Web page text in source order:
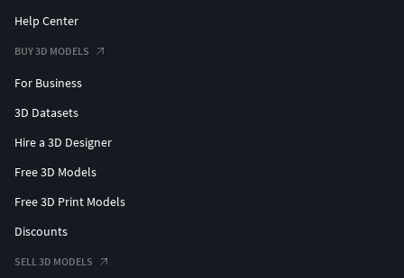
Help Center
BUY 3D MODELS
For Business
3D Datasets
Hire a 3D Designer
Free 3D Models
Free 3D Print Models
Discounts
SELL 3D MODELS